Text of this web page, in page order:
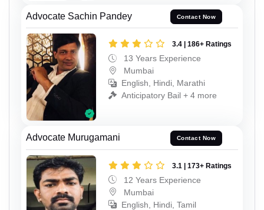
Advocate Sachin Pandey Contact Now
3.4 | 186+ Ratings
13 Years Experience
Mumbai
English, Hindi, Marathi
Anticipatory Bail + 4 more
Advocate Murugamani Contact Now
3.1 | 173+ Ratings
12 Years Experience
Mumbai
English, Hindi, Tamil